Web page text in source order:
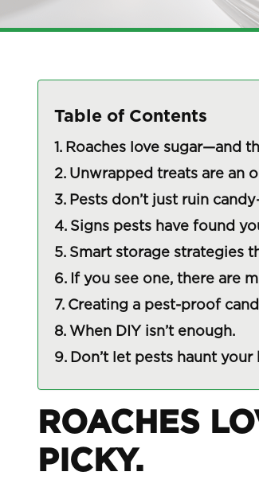
Table of Contents
Roaches love sugar—and
Unwrapped treats are an
Pests don’t just ruin
Signs pests have found
Smart storage strategies
If you see one, there are
Creating a pest-proof
When DIY isn’t enough.
Don’t let pests haunt your
ROACHES
PICKY.